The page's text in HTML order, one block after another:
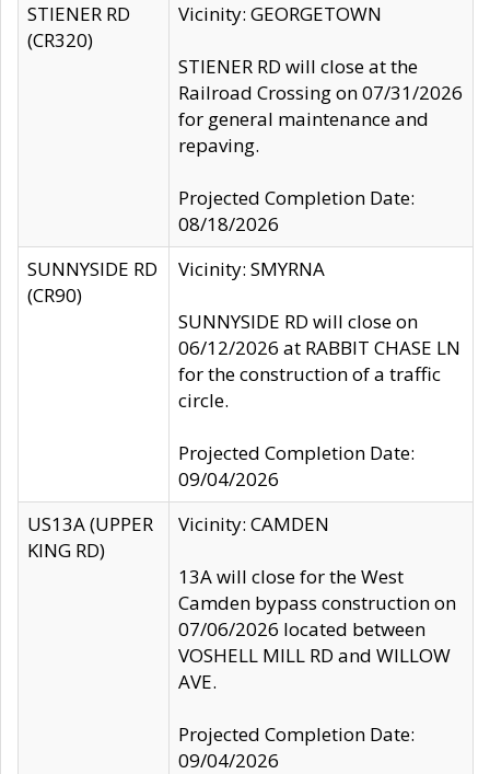
STIENER RD
(CR320)
Vicinity: GEORGETOWN
STIENER RD will close at the
Railroad Crossing on 07/31/2026
for general maintenance and
repaving.
Projected Completion Date:
08/18/2026
SUNNYSIDE RD
(CR90)
Vicinity: SMYRNA
SUNNYSIDE RD will close on
06/12/2026 at RABBIT CHASE LN
for the construction of a traffic
circle.
Projected Completion Date:
09/04/2026
US13A (UPPER
KING RD)
Vicinity: CAMDEN
13A will close for the West
Camden bypass construction on
07/06/2026 located between
VOSHELL MILL RD and WILLOW
AVE.
Projected Completion Date:
09/04/2026